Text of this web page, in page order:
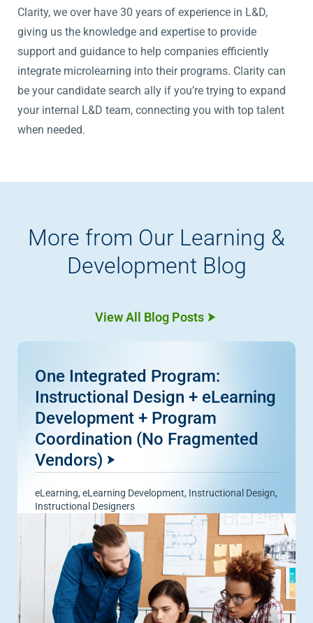
Clarity, we over have 30 years of experience in L&D,
giving us the knowledge and expertise to provide
support and guidance to help companies efficiently
integrate microlearning into their programs. Clarity can
be your candidate search ally if you’re trying to expand
your internal L&D team, connecting you with top talent
when needed.
More from Our Learning &
Development Blog
View All Blog Posts
One Integrated Program:
Instructional Design + eLearning
Development + Program
Coordination (No Fragmented
Vendors)
eLearning, eLearning Development, Instructional Design,
Instructional Designers